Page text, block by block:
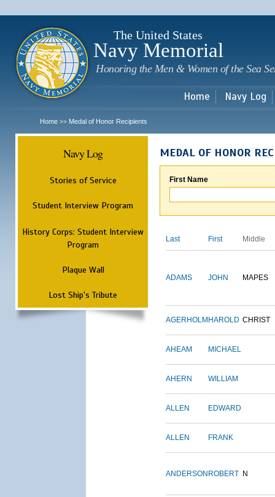
The United States
Navy Memorial
Honoring the Men & Women of the Sea
Home Navy Log
Home >> Medal of Honor Recipients
Navy Log
Stories of Service
Student Interview Program
History Corps: Student Interview
Program
Plaque Wall
Lost Ship's Tribute
MEDAL OF HONOR
First Name
Last First Middle
ADAMS JOHN MAPES
AGERHOLM HAROLD CHRIST
AHEAM MICHAEL
AHERN WILLIAM
ALLEN EDWARD
ALLEN FRANK
ANDERSON ROBERT N